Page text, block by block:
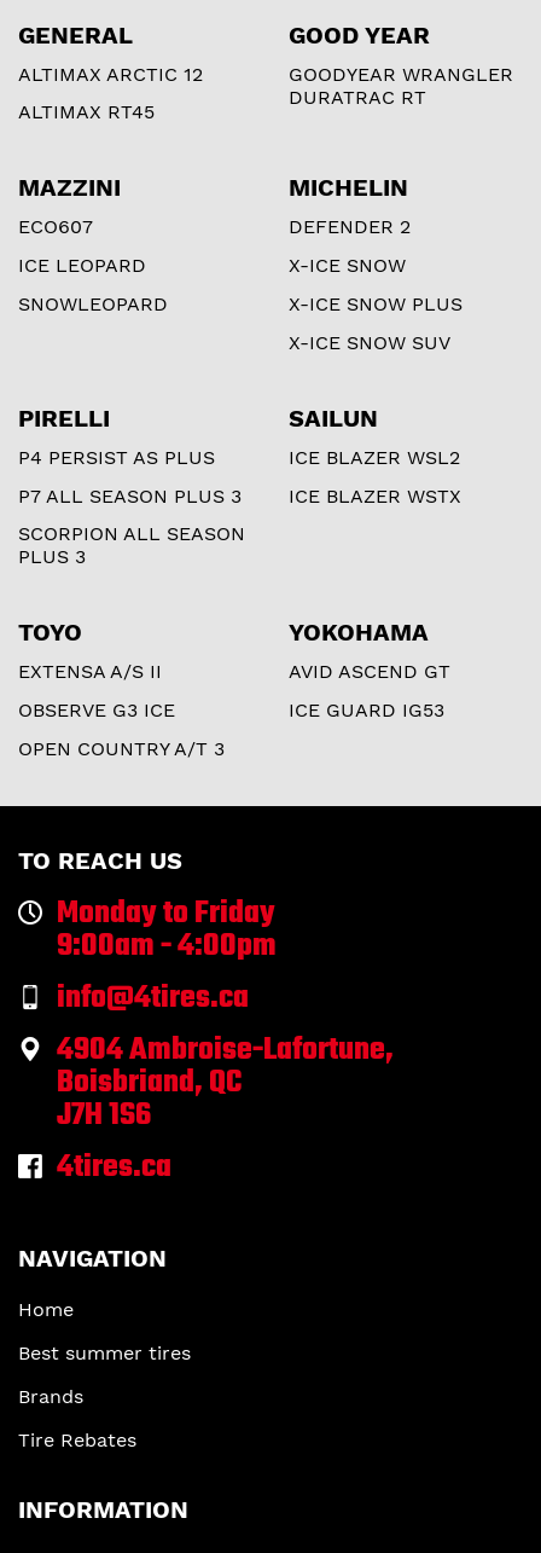
GENERAL
ALTIMAX ARCTIC 12
ALTIMAX RT45
GOOD YEAR
GOODYEAR WRANGLER
DURATRAC RT
MAZZINI
ECO607
ICE LEOPARD
SNOWLEOPARD
MICHELIN
DEFENDER 2
X-ICE SNOW
X-ICE SNOW PLUS
X-ICE SNOW SUV
PIRELLI
P4 PERSIST AS PLUS
P7 ALL SEASON PLUS 3
SCORPION ALL SEASON
PLUS 3
SAILUN
ICE BLAZER WSL2
ICE BLAZER WSTX
TOYO
EXTENSA A/S II
OBSERVE G3 ICE
OPEN COUNTRY A/T 3
YOKOHAMA
AVID ASCEND GT
ICE GUARD IG53
TO REACH US
Monday to Friday
9:00am - 4:00pm
info@4tires.ca
4904 Ambroise-Lafortune,
Boisbriand, QC
J7H 1S6
4tires.ca
NAVIGATION
Home
Best summer tires
Brands
Tire Rebates
INFORMATION